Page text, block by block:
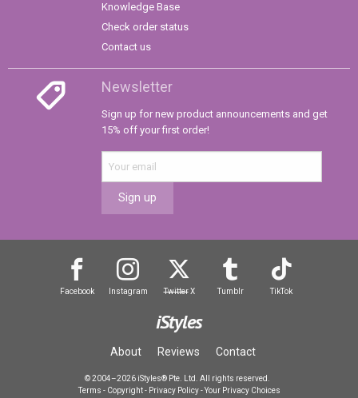
Knowledge Base
Check order status
Contact us
Newsletter
Sign up for new product announcements and get
15% off your first order!
Sign up
Facebook Instagram TwitterX Tumblr TikTok
iStyles
About Reviews Contact
© 2004–2026 iStyles® Pte. Ltd. All rights reserved.
Terms - Copyright- Privacy Policy-Your Privacy Choices